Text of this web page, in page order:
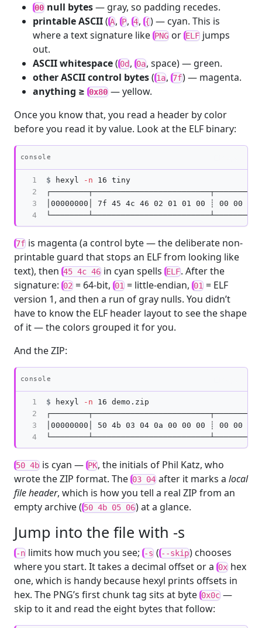
00 null bytes— gray, so padding recedes.
printable ASCII( A, P, 4, {) — cyan. This is
where a text signature like PNG or ELF jumps
out.
ASCII whitespace( 0d, 0a, space) — green.
other ASCII control bytes( 1a, 7f) — magenta.
anything ≥ 0x80 — yellow.
Once you know that, you read a header by color
before you read it by value. Look at the ELF binary:
console
1
2
3
4
$ hexyl -n
│00000000│ 7f 45 4c 46 02 01 01 00 ┊ 00 00 00
7f is magenta (a control byte — the deliberate non-
printable guard that stops an ELF from looking like
text), then 45 4c 46 in cyan spells ELF. After the
signature: 02 = 64-bit, 01 = little-endian, 01 = ELF
version 1, and then a run of gray nulls. You didn’t
have to know the ELF header layout to see the shape
of it — the colors grouped it for you.
And the ZIP:
console
1
2
3
4
$ hexyl -n
│00000000│ 50 4b 03 04 0a 00 00 00 ┊ 00 00 dc
50 4b is cyan — PK, the initials of Phil Katz, who
wrote the ZIP format. The 03 04 after it marks a local
file header, which is how you tell a real ZIP from an
empty archive ( 50 4b 05 06) at a glance.
Jump into the file with -s
-n limits how much you see; -s ( --skip) chooses
where you start. It takes a decimal offset or a 0x hex
one, which is handy because hexyl prints offsets in
hex. The PNG’s first chunk tag sits at byte 0x0c —
skip to it and read the eight bytes that follow: